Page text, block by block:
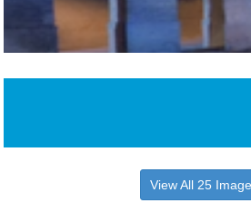
View All 25